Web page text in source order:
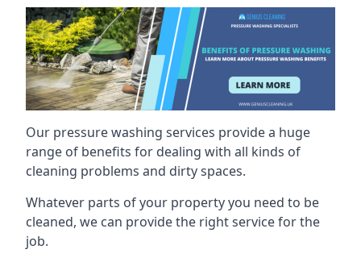
Our pressure washing services provide a huge
range of benefits for dealing with all kinds of
cleaning problems and dirty spaces.
Whatever parts of your property you need to be
cleaned, we can provide the right service for the
job.